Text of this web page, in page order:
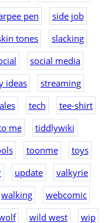
pen
side job
tones
slacking
social media
ideas
streaming
tech
tee-shirt
me
tiddlywiki
toonme
toys
update
valkyrie
walking
webcomic
wild west wip